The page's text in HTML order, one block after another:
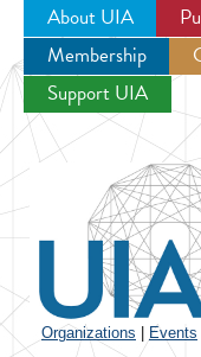
About UIA
Membership
Support UIA
Organizations Events